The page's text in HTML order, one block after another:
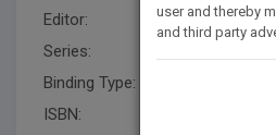
Editor:
Series:
Binding Type:
ISBN:
user and thereby
and third party